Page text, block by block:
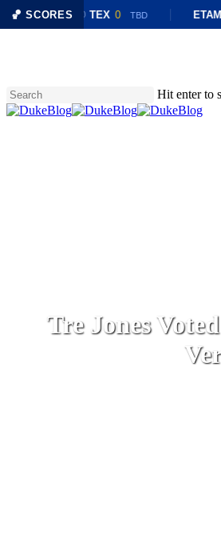
🏀 SCORES
CHST 0 @ TEX 0 TBD ETAM 0
Hit enter to
Close
Tre Jones